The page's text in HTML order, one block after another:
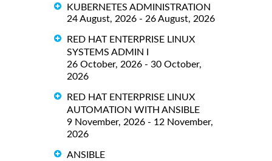
KUBERNETES ADMINISTRATION
24 August, 2026 - 26 August, 2026
RED HAT ENTERPRISE LINUX
SYSTEMS ADMIN I
26 October, 2026 - 30 October,
2026
RED HAT ENTERPRISE LINUX
AUTOMATION WITH ANSIBLE
9 November, 2026 - 12 November,
2026
ANSIBLE